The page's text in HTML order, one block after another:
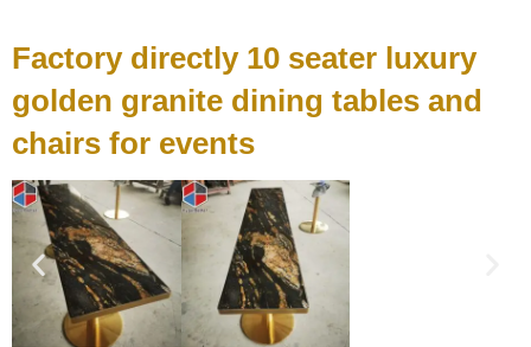
Factory directly 10 seater luxury
golden granite dining tables and
chairs for events